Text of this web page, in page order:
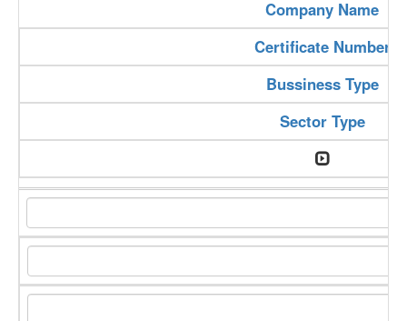
Company Name
Certificate Number
Bussiness Type
Sector Type